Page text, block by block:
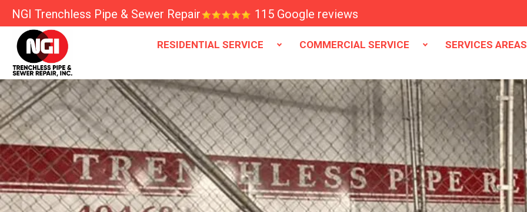
NGI Trenchless Pipe & Sewer Repair 115 Google reviews
RESIDENTIAL SERVICE COMMERCIAL SERVICE SERVICES AREAS